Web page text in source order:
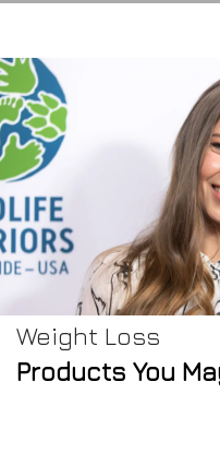
Weight Loss
Products You